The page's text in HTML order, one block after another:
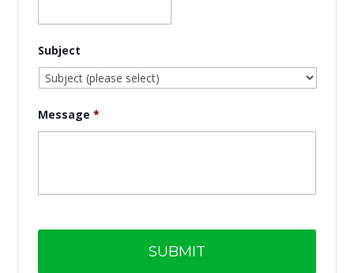
Subject
Message *